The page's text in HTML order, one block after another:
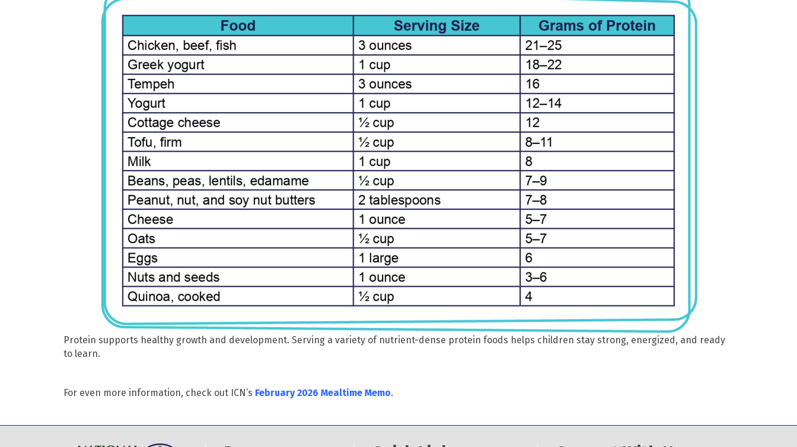
Protein supports healthy growth and development. Serving a variety of nutrient-dense protein foods helps children stay strong, energized, and ready
to learn.
For even more information, check out ICN’s February 2026 Mealtime Memo.